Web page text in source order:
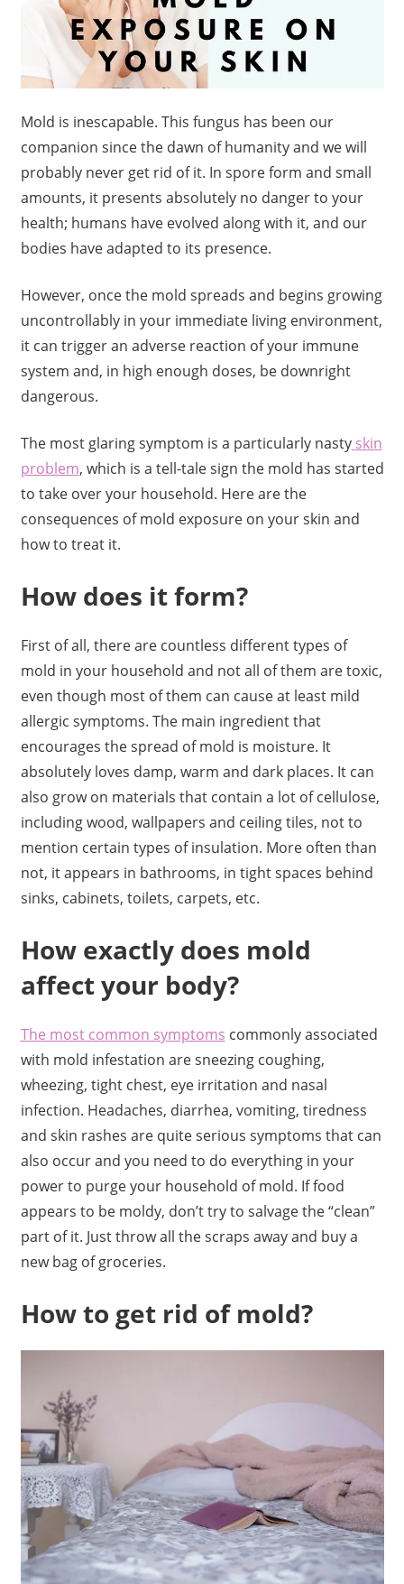
Mold is inescapable. This fungus has been our
companion since the dawn of humanity and we will
probably never get rid of it. In spore form and small
amounts, it presents absolutely no danger to your
health; humans have evolved along with it, and our
bodies have adapted to its presence.
However, once the mold spreads and begins growing
uncontrollably in your immediate living environment,
it can trigger an adverse reaction of your immune
system and, in high enough doses, be downright
dangerous.
The most glaring symptom is a particularly nasty skin
problem, which is a tell-tale sign the mold has started
to take over your household. Here are the
consequences of mold exposure on your skin and
how to treat it.
How does it form?
First of all, there are countless different types of
mold in your household and not all of them are toxic,
even though most of them can cause at least mild
allergic symptoms. The main ingredient that
encourages the spread of mold is moisture. It
absolutely loves damp, warm and dark places. It can
also grow on materials that contain a lot of cellulose,
including wood, wallpapers and ceiling tiles, not to
mention certain types of insulation. More often than
not, it appears in bathrooms, in tight spaces behind
sinks, cabinets, toilets, carpets, etc.
How exactly does mold
affect your body?
The most common symptoms commonly associated
with mold infestation are sneezing coughing,
wheezing, tight chest, eye irritation and nasal
infection. Headaches, diarrhea, vomiting, tiredness
and skin rashes are quite serious symptoms that can
also occur and you need to do everything in your
power to purge your household of mold. If food
appears to be moldy, don’t try to salvage the “clean”
part of it. Just throw all the scraps away and buy a
new bag of groceries.
How to get rid of mold?